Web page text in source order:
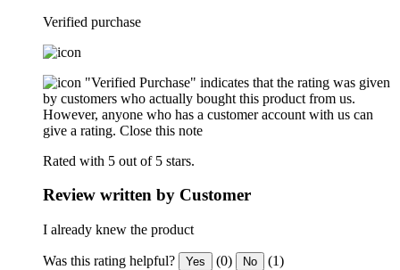
Verified purchase
"Verified Purchase" indicates that the rating was given
by customers who actually bought this product from us.
However, anyone who has a customer account with us can
give a rating. Close this note
Rated with 5 out of 5 stars.
Review written by Customer
I already knew the product
Was this rating helpful? Yes (0) No (1)